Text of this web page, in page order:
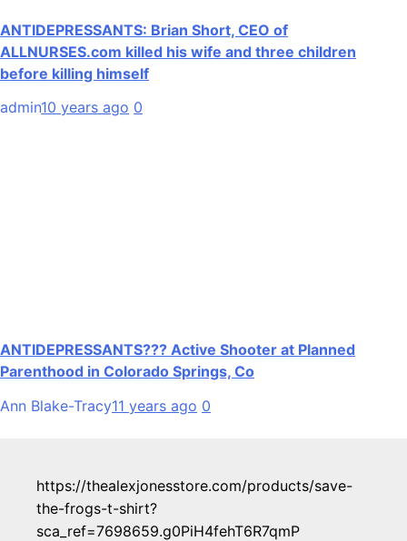
ANTIDEPRESSANTS: Brian Short, CEO of
ALLNURSES.com killed his wife and three children
before killing himself
admin10 years ago 0
ANTIDEPRESSANTS??? Active Shooter at Planned
Parenthood in Colorado Springs, Co
Ann Blake-Tracy11 years ago 0
https://thealexjonesstore.com/products/save-
the-frogs-t-shirt?
sca_ref=7698659.g0PiH4fehT6R7qmP